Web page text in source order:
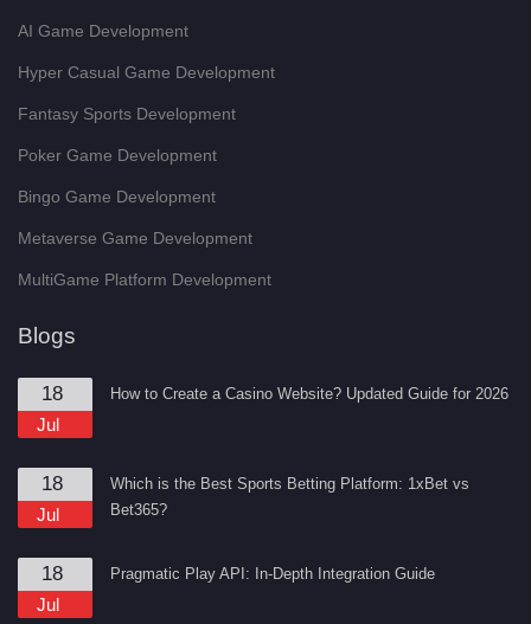
AI Game Development
Hyper Casual Game Development
Fantasy Sports Development
Poker Game Development
Bingo Game Development
Metaverse Game Development
MultiGame Platform Development
Blogs
18
Jul
How to Create a Casino Website? Updated Guide for 2026
18
Jul
Which is the Best Sports Betting Platform: 1xBet vs
Bet365?
18
Jul
Pragmatic Play API: In-Depth Integration Guide